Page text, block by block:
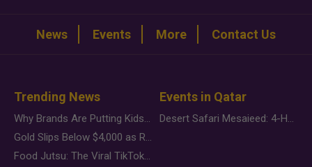
News Events More Contact Us
Trending News
Why Brands Are Putting Kids Behind the Camera in a New Instagram Trend
Gold Slips Below $4,000 as Rate Fears Trump Geopolitical Risk
Food Jutsu: The Viral TikTok Trend Taking Over Social Media
Events in Qatar
Desert Safari Mesaieed: 4-Hour Dunes & Inland Sea Adventure